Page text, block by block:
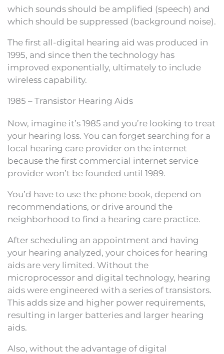
which sounds should be amplified (speech) and
which should be suppressed (background noise).
The first all-digital hearing aid was produced in
1995, and since then the technology has
improved exponentially, ultimately to include
wireless capability.
1985 – Transistor Hearing Aids
Now, imagine it’s 1985 and you’re looking to treat
your hearing loss. You can forget searching for a
local hearing care provider on the internet
because the first commercial internet service
provider won’t be founded until 1989.
You’d have to use the phone book, depend on
recommendations, or drive around the
neighborhood to find a hearing care practice.
After scheduling an appointment and having
your hearing analyzed, your choices for hearing
aids are very limited. Without the
microprocessor and digital technology, hearing
aids were engineered with a series of transistors.
This adds size and higher power requirements,
resulting in larger batteries and larger hearing
aids.
Also, without the advantage of digital